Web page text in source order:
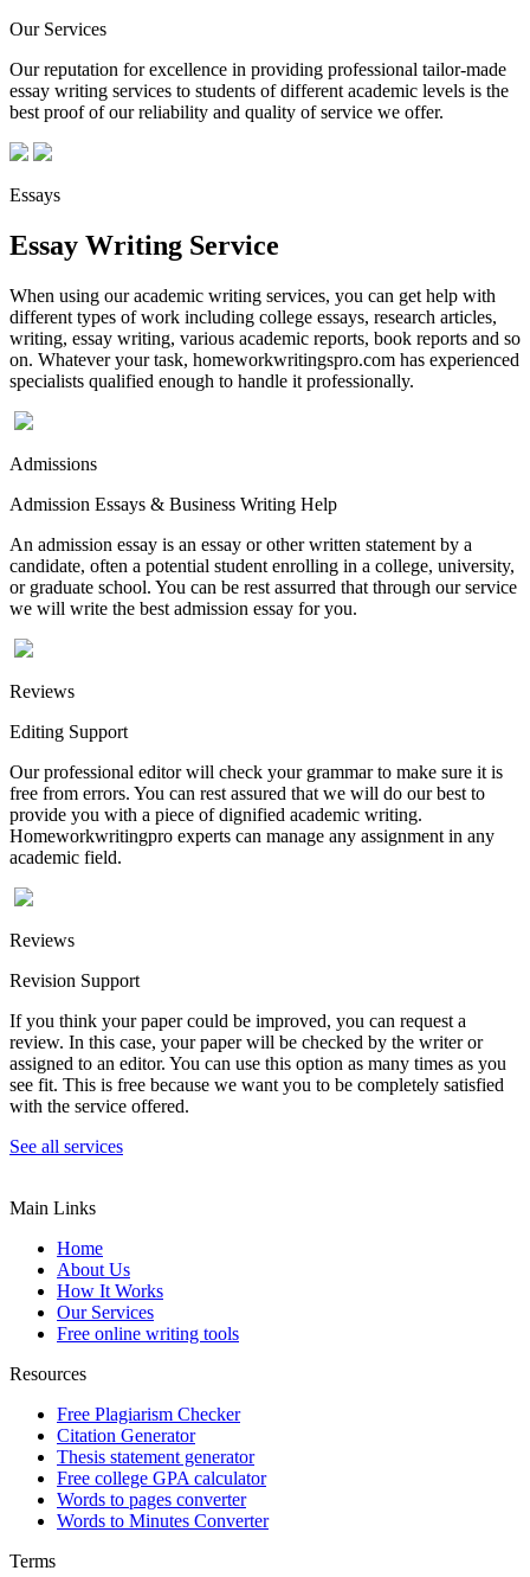
Our Services
Our reputation for excellence in providing professional tailor-made
essay writing services to students of different academic levels is the
best proof of our reliability and quality of service we offer.
Essays
Essay Writing Service
When using our academic writing services, you can get help with
different types of work including college essays, research articles,
writing, essay writing, various academic reports, book reports and so
on. Whatever your task, homeworkwritingspro.com has experienced
specialists qualified enough to handle it professionally.
Admissions
Admission Essays & Business Writing Help
An admission essay is an essay or other written statement by a
candidate, often a potential student enrolling in a college, university,
or graduate school. You can be rest assurred that through our service
we will write the best admission essay for you.
Reviews
Editing Support
Our professional editor will check your grammar to make sure it is
free from errors. You can rest assured that we will do our best to
provide you with a piece of dignified academic writing.
Homeworkwritingpro experts can manage any assignment in any
academic field.
Reviews
Revision Support
If you think your paper could be improved, you can request a
review. In this case, your paper will be checked by the writer or
assigned to an editor. You can use this option as many times as you
see fit. This is free because we want you to be completely satisfied
with the service offered.
See all services
Main Links
Home
About Us
How It Works
Our Services
Free online writing tools
Resources
Free Plagiarism Checker
Citation Generator
Thesis statement generator
Free college GPA calculator
Words to pages converter
Words to Minutes Converter
Terms